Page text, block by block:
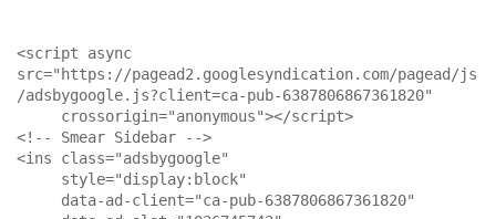
<script async
src="https://pagead2.googlesyndication.com/pagead/js
/adsbygoogle.js?client=ca-pub-6387806867361820"
<!-- Smear Sidebar -->
<ins class="adsbygoogle"